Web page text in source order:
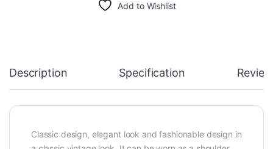
Add to Wishlist
Description Specification
Classic design, elegant look and fashionable design in